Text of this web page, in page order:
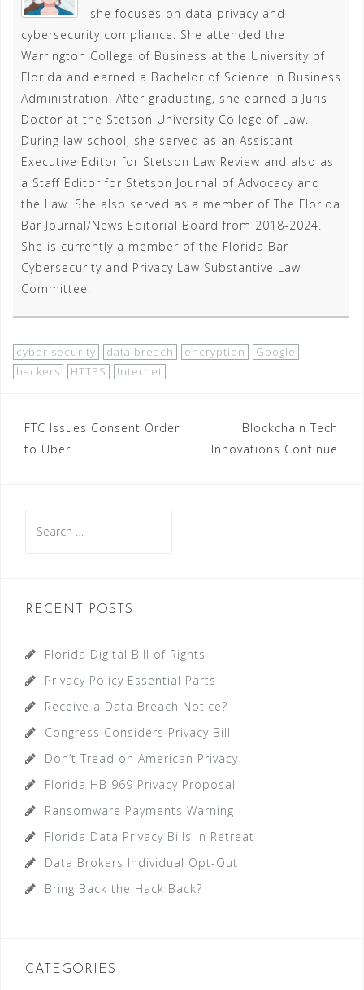
she focuses on data privacy and
cybersecurity compliance. She attended the
Warrington College of Business at the University of
Florida and earned a Bachelor of Science in Business
Administration. After graduating, she earned a Juris
Doctor at the Stetson University College of Law.
During law school, she served as an Assistant
Executive Editor for Stetson Law Review and also as
a Staff Editor for Stetson Journal of Advocacy and
the Law. She also served as a member of The Florida
Bar Journal/News Editorial Board from 2018-2024.
She is currently a member of the Florida Bar
Cybersecurity and Privacy Law Substantive Law
Committee.
cyber security data breach encryption
Google
hackers
HTTPS Internet
Post
navigation
FTC Issues Consent Order
to Uber
Blockchain Tech
Innovations Continue
for:
RECENT POSTS
Florida Digital Bill of Rights
Privacy Policy Essential Parts
Receive a Data Breach Notice?
Congress Considers Privacy Bill
Don’t Tread on American Privacy
Florida HB 969 Privacy Proposal
Ransomware Payments Warning
Florida Data Privacy Bills In Retreat
Data Brokers Individual Opt-Out
Bring Back the Hack Back?
CATEGORIES